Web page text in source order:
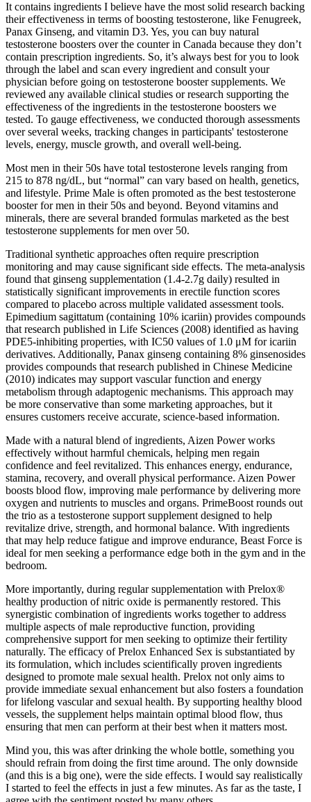
It contains ingredients I believe have the most solid research backing
their effectiveness in terms of boosting testosterone, like Fenugreek,
Panax Ginseng, and vitamin D3. Yes, you can buy natural
testosterone boosters over the counter in Canada because they don’t
contain prescription ingredients. So, it’s always best for you to look
through the label and scan every ingredient and consult your
physician before going on testosterone booster supplements. We
reviewed any available clinical studies or research supporting the
effectiveness of the ingredients in the testosterone boosters we
tested. To gauge effectiveness, we conducted thorough assessments
over several weeks, tracking changes in participants' testosterone
levels, energy, muscle growth, and overall well-being.
Most men in their 50s have total testosterone levels ranging from
215 to 878 ng/dL, but “normal” can vary based on health, genetics,
and lifestyle. Prime Male is often promoted as the best testosterone
booster for men in their 50s and beyond. Beyond vitamins and
minerals, there are several branded formulas marketed as the best
testosterone supplements for men over 50.
Traditional synthetic approaches often require prescription
monitoring and may cause significant side effects. The meta-analysis
found that ginseng supplementation (1.4-2.7g daily) resulted in
statistically significant improvements in erectile function scores
compared to placebo across multiple validated assessment tools.
Epimedium sagittatum (containing 10% icariin) provides compounds
that research published in Life Sciences (2008) identified as having
PDE5-inhibiting properties, with IC50 values of 1.0 μM for icariin
derivatives. Additionally, Panax ginseng containing 8% ginsenosides
provides compounds that research published in Chinese Medicine
(2010) indicates may support vascular function and energy
metabolism through adaptogenic mechanisms. This approach may
be more conservative than some marketing approaches, but it
ensures customers receive accurate, science-based information.
Made with a natural blend of ingredients, Aizen Power works
effectively without harmful chemicals, helping men regain
confidence and feel revitalized. This enhances energy, endurance,
stamina, recovery, and overall physical performance. Aizen Power
boosts blood flow, improving male performance by delivering more
oxygen and nutrients to muscles and organs. PrimeBoost rounds out
the trio as a testosterone support supplement designed to help
revitalize drive, strength, and hormonal balance. With ingredients
that may help reduce fatigue and improve endurance, Beast Force is
ideal for men seeking a performance edge both in the gym and in the
bedroom.
More importantly, during regular supplementation with Prelox®
healthy production of nitric oxide is permanently restored. This
synergistic combination of ingredients works together to address
multiple aspects of male reproductive function, providing
comprehensive support for men seeking to optimize their fertility
naturally. The efficacy of Prelox Enhanced Sex is substantiated by
its formulation, which includes scientifically proven ingredients
designed to promote male sexual health. Prelox not only aims to
provide immediate sexual enhancement but also fosters a foundation
for lifelong vascular and sexual health. By supporting healthy blood
vessels, the supplement helps maintain optimal blood flow, thus
ensuring that men can perform at their best when it matters most.
Mind you, this was after drinking the whole bottle, something you
should refrain from doing the first time around. The only downside
(and this is a big one), were the side effects. I would say realistically
I started to feel the effects in just a few minutes. As far as the taste, I